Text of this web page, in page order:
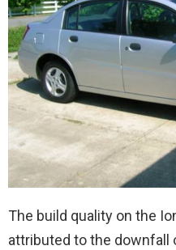
The build quality on the
attributed to the downfall